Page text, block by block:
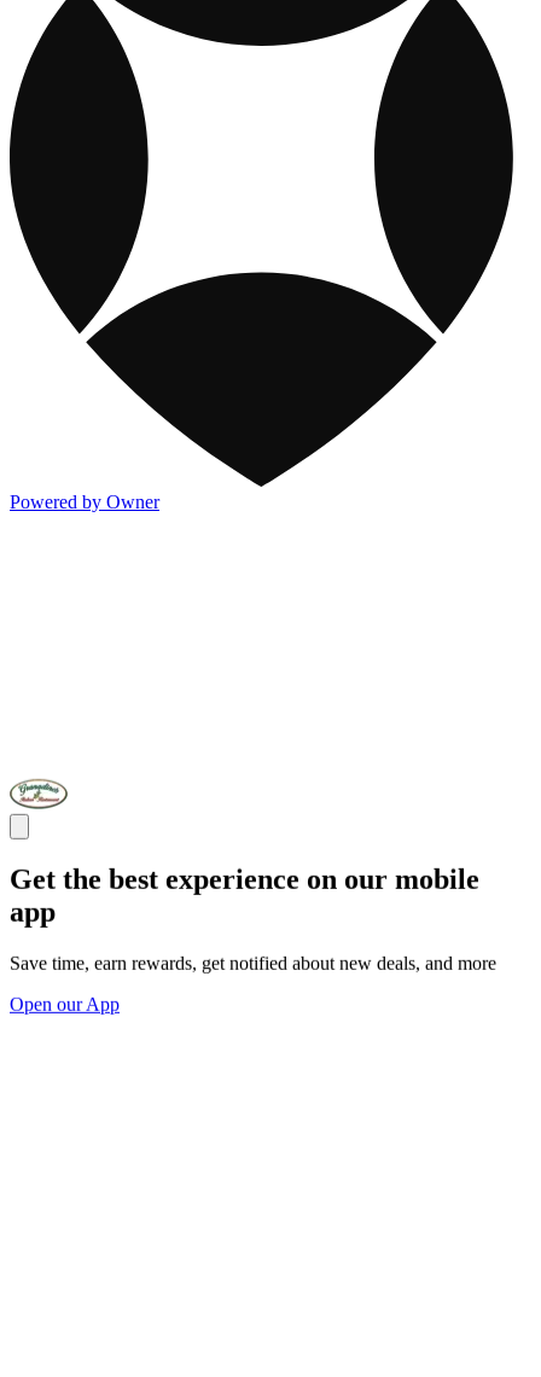
Powered by Owner
Get the best experience on our mobile
app
Save time, earn rewards, get notified about new deals, and more
Open our App